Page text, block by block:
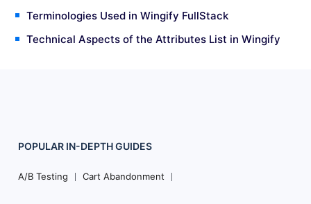
Terminologies Used in Wingify FullStack
Technical Aspects of the Attributes List in Wingify
Footer
Navigation
POPULAR IN-DEPTHGUIDES
A/B Testing Cart Abandonment